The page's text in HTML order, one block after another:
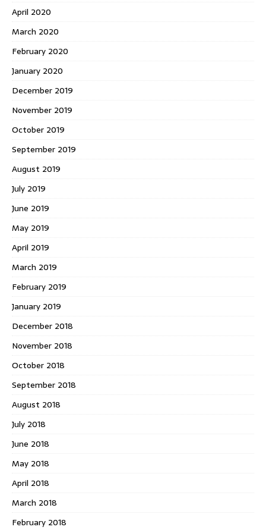
April 2020
March 2020
February 2020
January 2020
December 2019
November 2019
October 2019
September 2019
August 2019
July 2019
June 2019
May 2019
April 2019
March 2019
February 2019
January 2019
December 2018
November 2018
October 2018
September 2018
August 2018
July 2018
June 2018
May 2018
April 2018
March 2018
February 2018